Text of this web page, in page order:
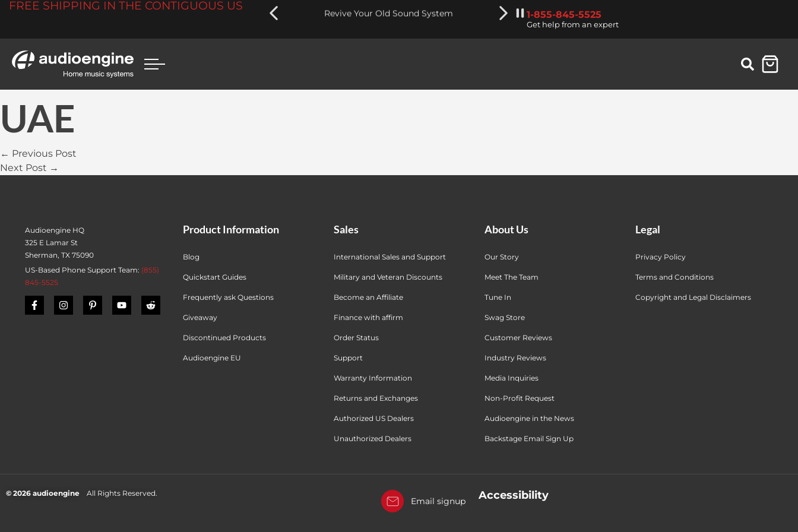
FREE SHIPPING IN THE CONTIGUOUS US
Revive Your Old Sound System 1-855-845-5525
Get help from an expert
UAE
← Previous Post
Next Post →
Audioengine HQ
325 E Lamar St
Sherman, TX 75090
US-Based Phone Support Team: (855)
845-5525
Product Information
Blog
Quickstart Guides
Frequently ask Questions
Giveaway
Discontinued Products
Audioengine EU
Sales
International Sales and Support
Military and Veteran Discounts
Become an Affiliate
Finance with affirm
Order Status
Support
Warranty Information
Returns and Exchanges
Authorized US Dealers
Unauthorized Dealers
About Us
Our Story
Meet The Team
Tune In
Swag Store
Customer Reviews
Industry Reviews
Media Inquiries
Non-Profit Request
Audioengine in the News
Backstage Email Sign Up
Legal
Privacy Policy
Terms and Conditions
Copyright and Legal Disclaimers
© 2026 audioengine All Rights Reserved.
Email signup Accessibility